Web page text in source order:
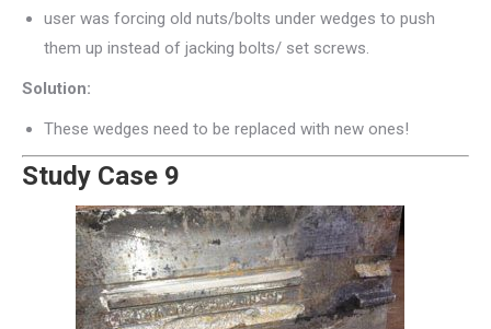
user was forcing old nuts/bolts under wedges to push
them up instead of jacking bolts/ set screws.
Solution:
These wedges need to be replaced with new ones!
Study Case 9